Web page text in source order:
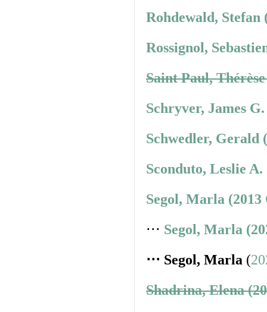
Rohdewald, Stefan
Rossignol,
Saint Paul,
Schryver, James
Schwedler, Gerald
Sconduto, Leslie A.
Segol, Marla (2013
⋅⋅⋅ Segol, Marla
⋅⋅⋅ Segol, Marla (
Shadrina, Elena